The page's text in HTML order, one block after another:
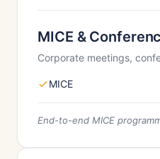
MICE &
Corporate meetings,
MICE
End-to-end MICE